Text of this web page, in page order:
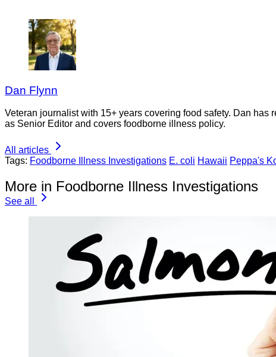
Dan Flynn
Veteran journalist with 15+ years covering food safety. Dan
as Senior Editor and covers foodborne illness policy.
All articles
Tags: Foodborne Illness Investigations E. coli Hawaii Peppa's
More in Foodborne Illness Investigations
See all